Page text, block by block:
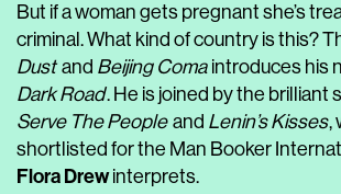
But if a woman gets pregnant she’s
criminal. What kind of country is this?
Dustand Beijing Coma introduces his
Dark Road. He is joined by the brilliant
Serve The People and Lenin’s Kisses,
shortlisted for the Man Booker
Flora Drewinterprets.